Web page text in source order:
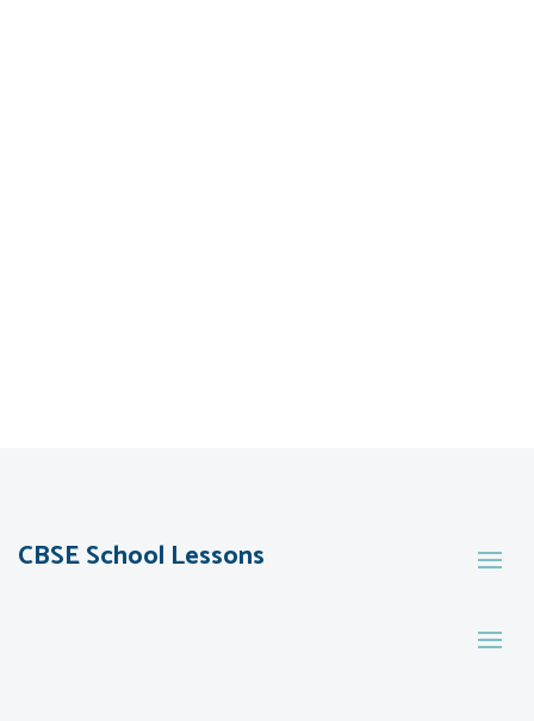
CBSE School Lessons